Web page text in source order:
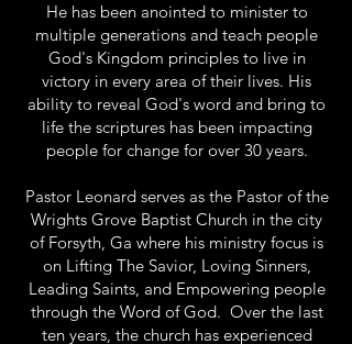
He has been anointed to minister to
multiple generations and teach people
God's Kingdom principles to live in
victory in every area of their lives. His
ability to reveal God's word and bring to
life the scriptures has been impacting
people for change for over 30 years.
Pastor Leonard serves as the Pastor of the
Wrights Grove Baptist Church in the city
of Forsyth, Ga where his ministry focus is
on Lifting The Savior, Loving Sinners,
Leading Saints, and Empowering people
through the Word of God. Over the last
ten years, the church has experienced